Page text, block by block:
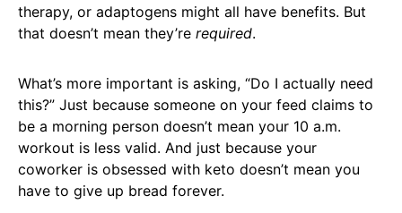
therapy, or adaptogens might all have benefits. But
that doesn’t mean they’re required.
What’s more important is asking, “Do I actually need
this?” Just because someone on your feed claims to
be a morning person doesn’t mean your 10 a.m.
workout is less valid. And just because your
coworker is obsessed with keto doesn’t mean you
have to give up bread forever.